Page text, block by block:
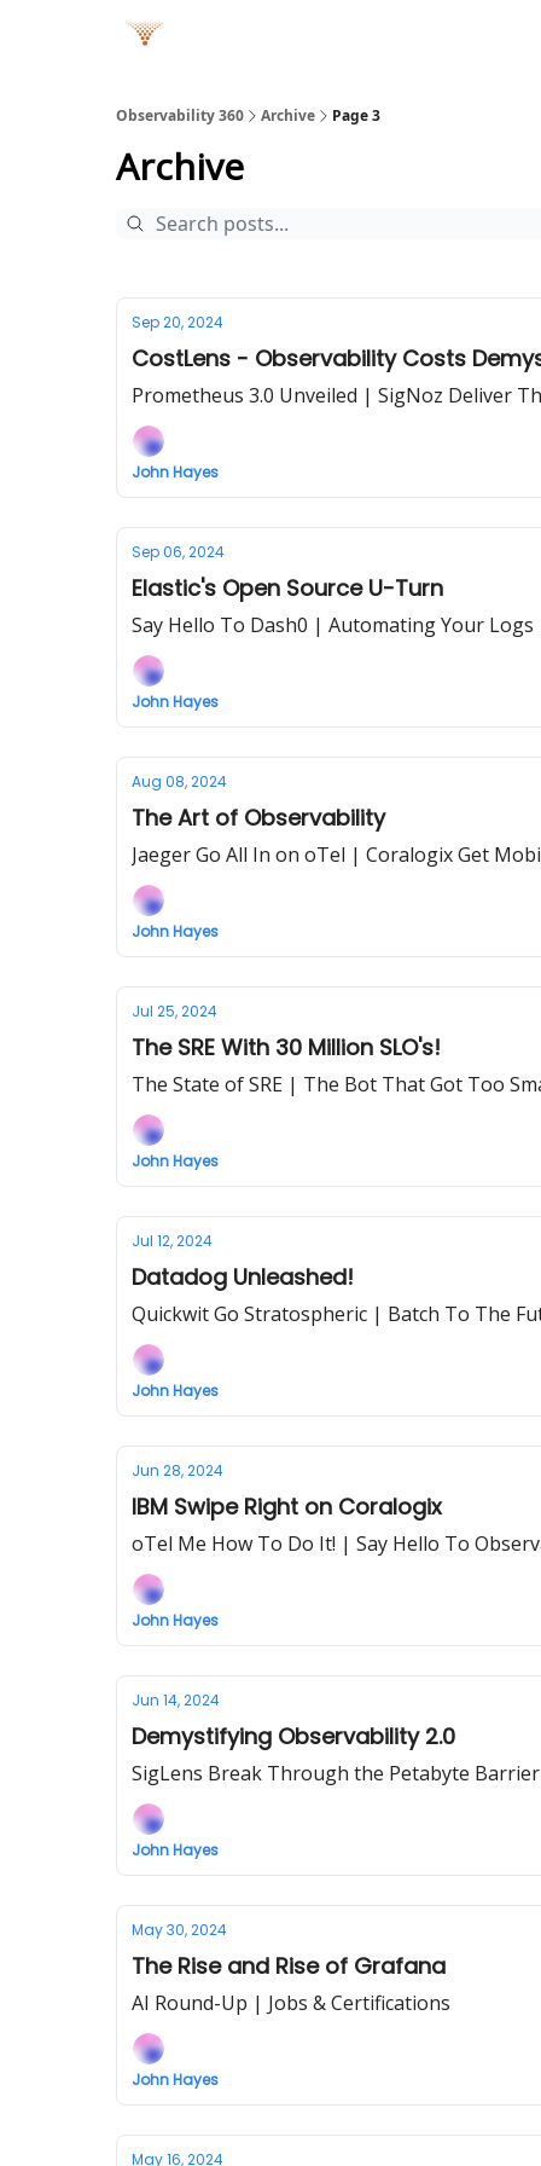
Observability 360 Archive Page 3
Archive
Sep 20, 2024
CostLens - Observability Costs
Prometheus 3.0 Unveiled | SigNoz Deliver
John Hayes
Sep 06, 2024
Elastic's Open Source U-Turn
Say Hello To Dash0 | Automating Your Logs
John Hayes
Aug 08, 2024
The Art of Observability
Jaeger Go All In on oTel | Coralogix Get
John Hayes
Jul 25, 2024
The SRE With 30 Million SLO's!
The State of SRE | The Bot That Got Too
John Hayes
Jul 12, 2024
Datadog Unleashed!
Quickwit Go Stratospheric | Batch To The
John Hayes
Jun 28, 2024
IBM Swipe Right on Coralogix
oTel Me How To Do It! | Say Hello To
John Hayes
Jun 14, 2024
Demystifying Observability 2.0
SigLens Break Through the Petabyte
John Hayes
May 30, 2024
The Rise and Rise of Grafana
AI Round-Up | Jobs & Certifications
John Hayes
May 16, 2024